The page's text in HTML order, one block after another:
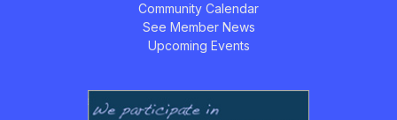
Community Calendar
See Member News
Upcoming Events